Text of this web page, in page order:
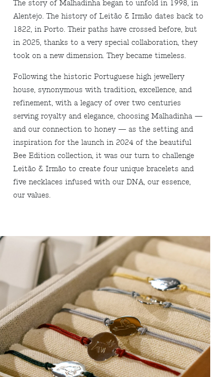
The story of Malhadinha began to unfold in 1998, in
Alentejo. The history of Leitão & Irmão dates back to
1822, in Porto. Their paths have crossed before, but
in 2025, thanks to a very special collaboration, they
took on a new dimension. They became timeless.
Following the historic Portuguese high jewellery
house, synonymous with tradition, excellence, and
refinement, with a legacy of over two centuries
serving royalty and elegance, choosing Malhadinha —
and our connection to honey — as the setting and
inspiration for the launch in 2024 of the beautiful
Bee Edition collection, it was our turn to challenge
Leitão & Irmão to create four unique bracelets and
five necklaces infused with our DNA, our essence,
our values.